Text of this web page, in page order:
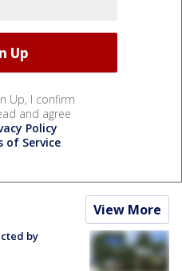
Up, I confirm
and agree
Policy
of Service.
View More
by